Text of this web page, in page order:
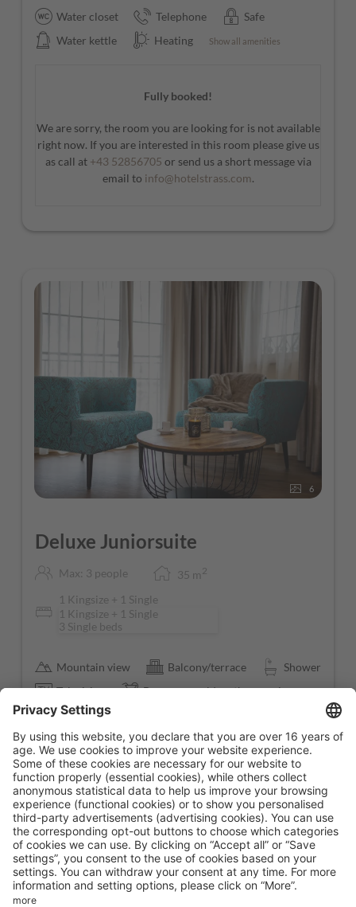
Water closet Telephone
Safe
Water kettle
Heating Show all amenities
Fully booked!
We are sorry, the room you are looking for is not available
right now. If you are interested in this room please give us
as call at +43 52856705 or send us a short message via
email to info@hotelstrass.com.
6
Deluxe Juniorsuite
Max: 3 people 35 m 2
1 Kingsize + 1 Single
1 Kingsize + 1 Single
3 Single beds
Mountain view Balcony/terrace
Shower
Television
Beverages sold on the premises
Show all amenities
Fully booked!
We are sorry, the room you are looking for is not available
right now. If you are interested in this room please give us
as call at+43 52856705or send us a short message via
email toinfo@hotelstrass.com .